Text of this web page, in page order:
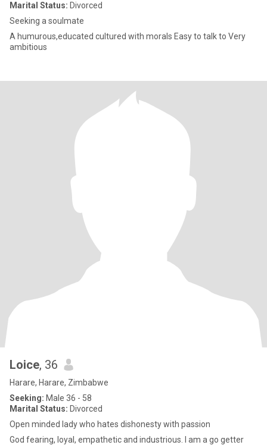
Marital Status: Divorced
Seeking a soulmate
A humurous,educated cultured with morals Easy to talk to Very
ambitious
Loice, 36
Harare, Harare, Zimbabwe
Seeking: Male 36 - 58
Marital Status: Divorced
Open minded lady who hates dishonesty with passion
God fearing, loyal, empathetic and industrious. I am a go getter